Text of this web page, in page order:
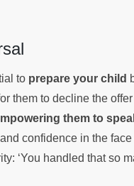
to prepare your child
them to decline the offer
them to
and confidence in the
‘You handled that so